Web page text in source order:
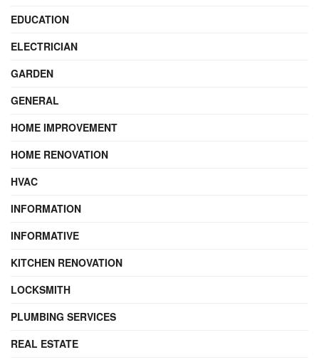
EDUCATION
ELECTRICIAN
GARDEN
GENERAL
HOME IMPROVEMENT
HOME RENOVATION
HVAC
INFORMATION
INFORMATIVE
KITCHEN RENOVATION
LOCKSMITH
PLUMBING SERVICES
REAL ESTATE